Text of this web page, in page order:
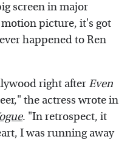
screen in major
picture, it's got
happened to Ren
right afterEven
the actress wrote in
. "In retrospect, it
I was running away